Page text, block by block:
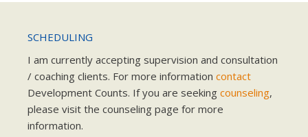
SCHEDULING
I am currently accepting supervision and consultation
/ coaching clients. For more information contact
Development Counts. If you are seeking counseling,
please visit the counseling page for more
information.